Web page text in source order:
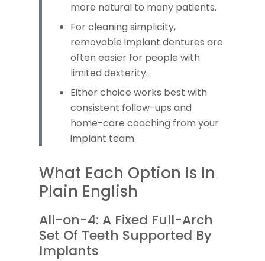
more natural to many patients.
For cleaning simplicity,
removable implant dentures are
often easier for people with
limited dexterity.
Either choice works best with
consistent follow-ups and
home-care coaching from your
implant team.
What Each Option Is In
Plain English
All-on-4: A Fixed Full-Arch
Set Of Teeth Supported By
Implants